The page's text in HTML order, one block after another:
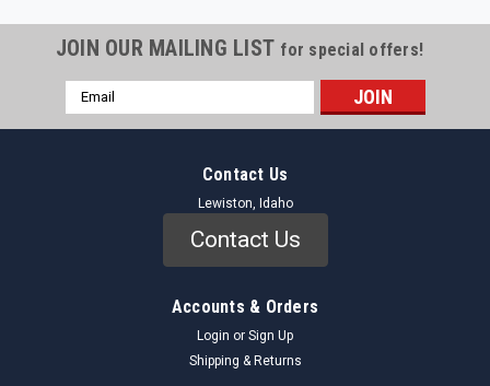
JOIN OUR MAILING LIST for special offers!
Email
Address
Contact Us
Lewiston, Idaho
Contact Us
Accounts & Orders
Login or Sign Up
Shipping & Returns